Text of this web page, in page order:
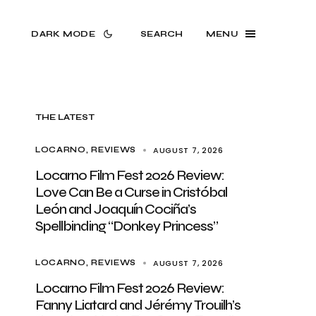
DARK MODE SEARCH MENU
THE LATEST
LOCARNO REVIEWS AUGUST 7, 2026
Locarno Film Fest 2026 Review:
Love Can Be a Curse in Cristóbal
León and Joaquín Cociña’s
Spellbinding “Donkey Princess”
LOCARNO REVIEWS AUGUST 7, 2026
Locarno Film Fest 2026 Review:
Fanny Liatard and Jérémy Trouilh’s